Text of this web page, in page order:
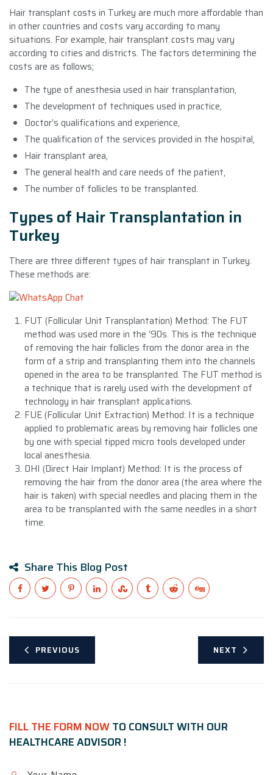
Hair transplant costs in Turkey are much more affordable than
in other countries and costs vary according to many
situations. For example, hair transplant costs may vary
according to cities and districts. The factors determining the
costs are as follows;
The type of anesthesia used in hair transplantation,
The development of techniques used in practice,
Doctor’s qualifications and experience,
The qualification of the services provided in the hospital,
Hair transplant area,
The general health and care needs of the patient,
The number of follicles to be transplanted.
Types of Hair Transplantation in
Turkey
There are three different types of hair transplant in Turkey.
These methods are:
FUT (Follicular Unit Transplantation) Method: The FUT
method was used more in the ’90s. This is the technique
of removing the hair follicles from the donor area in the
form of a strip and transplanting them into the channels
opened in the area to be transplanted. The FUT method is
a technique that is rarely used with the development of
technology in hair transplant applications.
FUE (Follicular Unit Extraction) Method: It is a technique
applied to problematic areas by removing hair follicles one
by one with special tipped micro tools developed under
local anesthesia.
DHI (Direct Hair Implant) Method: It is the process of
removing the hair from the donor area (the area where the
hair is taken) with special needles and placing them in the
area to be transplanted with the same needles in a short
time.
Share This Blog Post
PREVIOUS NEXT
FILL THE FORM NOWTO CONSULT WITH OUR
HEALTHCARE ADVISOR !